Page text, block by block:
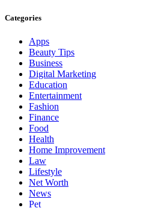
Categories
Apps
Beauty Tips
Business
Digital Marketing
Education
Entertainment
Fashion
Finance
Food
Health
Home Improvement
Law
Lifestyle
Net Worth
News
Pet